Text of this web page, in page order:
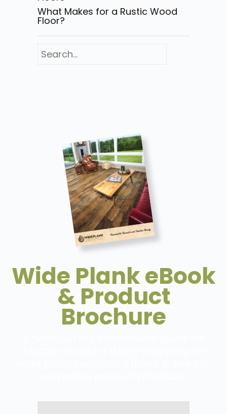
What Makes for a Rustic Wood
Floor?
Wide Plank eBook
& Product
Brochure